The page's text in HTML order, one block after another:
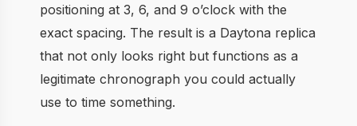
positioning at 3, 6, and 9 o’clock with the
exact spacing. The result is a Daytona replica
that not only looks right but functions as a
legitimate chronograph you could actually
use to time something.